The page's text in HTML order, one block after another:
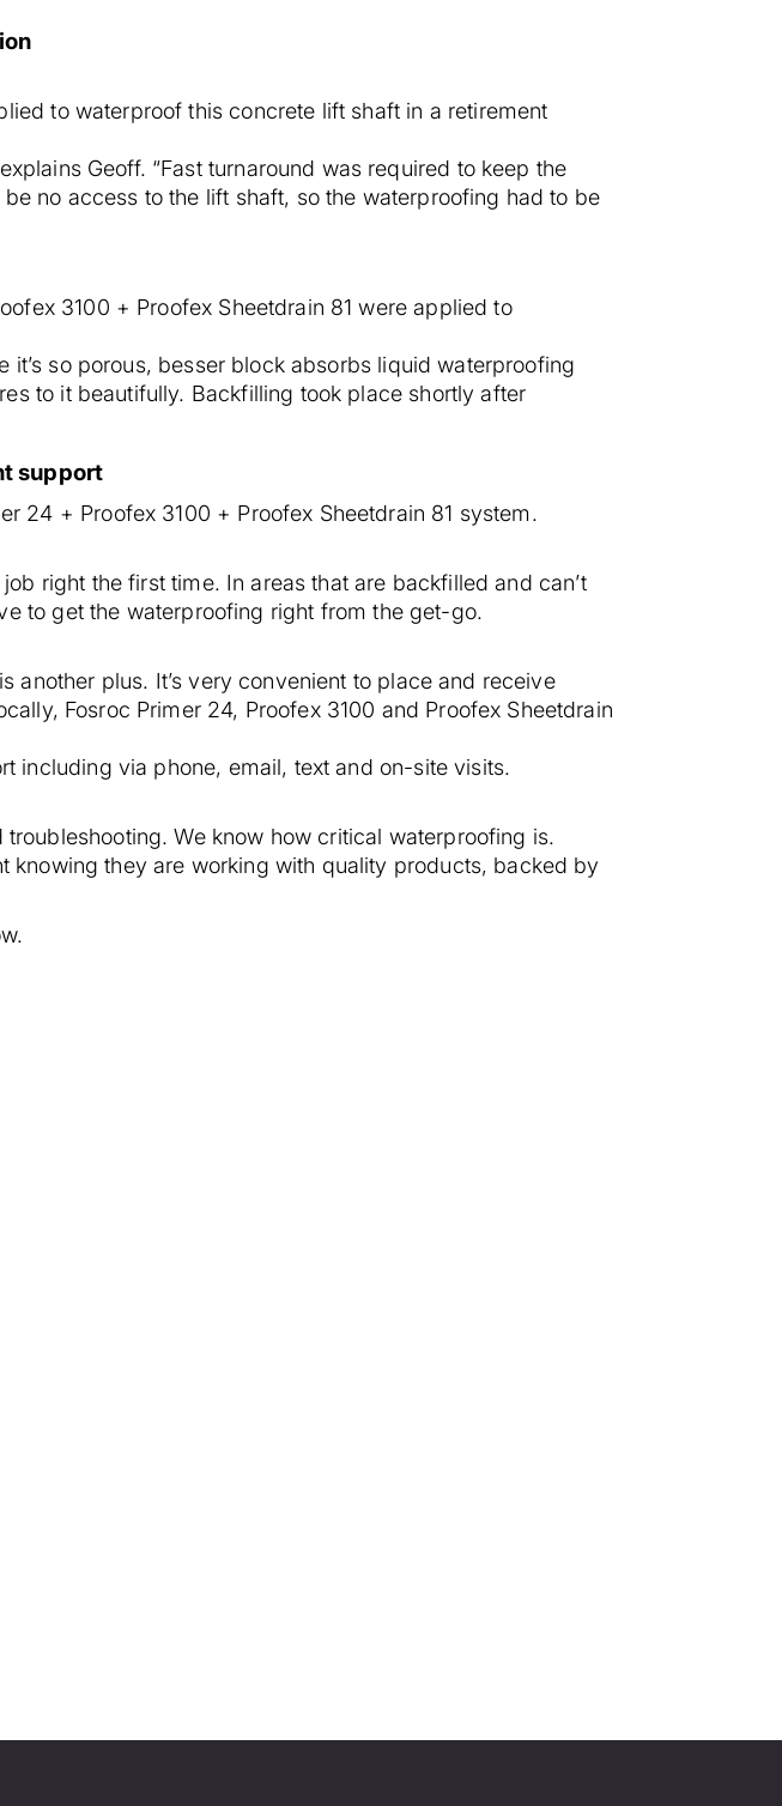
to waterproof this concrete lift shaft in a retirement
Geoff. “Fast turnaround was required to keep the
no access to the lift shaft, so the waterproofing had to be
3100 + Proofex Sheetdrain 81 were applied to
so porous, besser block absorbs liquid waterproofing
to it beautifully. Backfilling took place shortly after
support
24 + Proofex 3100 + Proofex Sheetdrain 81 system.
right the first time. In areas that are backfilled and can’t
to get the waterproofing right from the get-go.
another plus. It’s very convenient to place and receive
Fosroc Primer 24, Proofex 3100 and Proofex Sheetdrain
including via phone, email, text and on-site visits.
We know how critical waterproofing is.
knowing they are working with quality products, backed by